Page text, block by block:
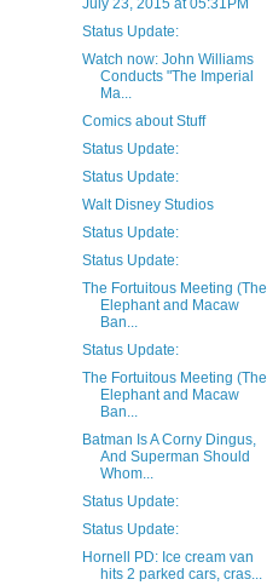
July 23, 2015 at 05:31PM
Status Update:
Watch now: John Williams
Conducts "The Imperial
Ma...
Comics about Stuff
Status Update:
Status Update:
Walt Disney Studios
Status Update:
Status Update:
The Fortuitous Meeting (The
Elephant and Macaw
Ban...
Status Update:
The Fortuitous Meeting (The
Elephant and Macaw
Ban...
Batman Is A Corny Dingus,
And Superman Should
Whom...
Status Update:
Status Update:
Hornell PD: Ice cream van
hits 2 parked cars, cras...